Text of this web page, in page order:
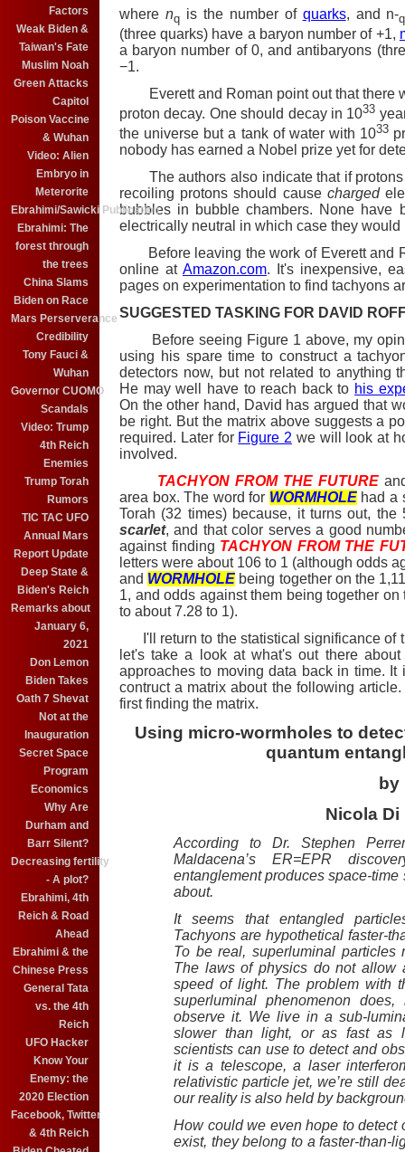
Factors
Weak Biden &
Taiwan's Fate
Muslim Noah
Green Attacks
Capitol
Poison Vaccine
& Wuhan
Video: Alien
Embryo in
Meterorite
Ebrahimi/Sawicki Publication
Ebrahimi: The
forest through
the trees
China Slams
Biden on Race
Mars Perserverance
Credibility
Tony Fauci &
Wuhan
Governor CUOMO
Scandals
Video: Trump
4th Reich
Enemies
Trump Torah
Rumors
TIC TAC UFO
Annual Mars
Report Update
Deep State &
Biden's Reich
Remarks about
January 6,
2021
Don Lemon
Biden Takes
Oath 7 Shevat
Not at the
Inauguration
Secret Space
Program
Economics
Why Are
Durham and
Barr Silent?
Decreasing fertility
- A plot?
Ebrahimi, 4th
Reich & Road
Ahead
Ebrahimi & the
Chinese Press
General Tata
vs. the 4th
Reich
UFO Hacker
Know Your
Enemy: the
2020 Election
Facebook, Twitter
& 4th Reich
where nqis the number of quarks, and n-q
(three quarks) have a baryon number of +1,
a baryon number of 0, and antibaryons
−1.
Everett and Roman point out that there
proton decay. One should decay in 1033
the universe but a tank of water with 1033
nobody has earned a Nobel prize yet for
The authors also indicate that if protons
recoiling protons should cause charged
bubbles in bubble chambers. None have
electrically neutral in which case they
Before leaving the work of Everett and
online at Amazon.com. It's inexpensive,
pages on experimentation to find tachyons
SUGGESTED TASKING FOR DAVID
Before seeing Figure 1 above, my
using his spare time to construct a
detectors now, but not related to anything
He may well have to reach back to his
On the other hand, David has argued that
be right. But the matrix above suggests a
required. Later for Figure 2 we will look at
involved.
TACHYON FROM THE FUTURE
area box. The word for WORMHOLEhad a
Torah (32 times) because, it turns out,
scarlet, and that color serves a good
against finding TACHYON FROM THE
letters were about 106 to 1 (although odds
and WORMHOLE being together on the
1, and odds against them being together
to about 7.28 to 1).
I'll return to the statistical significance of
let's take a look at what's out there
approaches to moving data back in time.
contruct a matrix about the following
first finding the matrix.
Using micro-wormholes to
quantum
by
Nicola Di
According to Dr. Stephen
Maldacena’s ER=EPR
entanglement produces space-
about.
It seems that entangled
Tachyons are hypothetical faster-
To be real, superluminal
The laws of physics do not allow
speed of light. The problem with
superluminal phenomenon
observe it. We live in a sub-
slower than light, or as fast as
scientists can use to detect and
it is a telescope, a laser
relativistic particle jet, we’re still
our reality is also held by
How could we even hope to detect
exist, they belong to a faster-than-